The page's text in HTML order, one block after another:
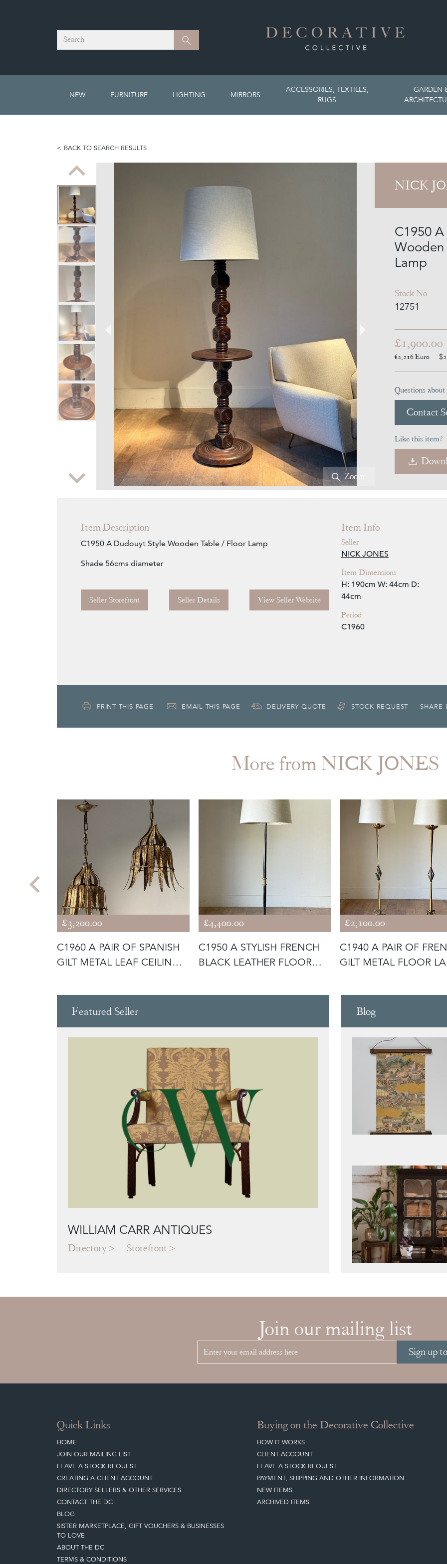
Search Search
NEW FURNITURE LIGHTING MIRRORS
ACCESSORIES, TEXTILES,
RUGS
GARDEN
BACK TO SEARCH RESULTS
Zoom Zoom
NICK
C1950
Lamp
Stock No
12751
£1,900.00
€2,216Euro
Questions
Contact
Like this item?
Item Description
C1950 A Dudouyt Style Wooden Table / Floor Lamp
Shade 56cms diameter
Seller Storefront Seller Details View Seller Website
Item Info
Seller
NICK JONES
Item Dimensions
H: 190cm W: 44cm D:
44cm
Period
C1960
PRINT THIS PAGE EMAIL THIS PAGE DELIVERY QUOTE STOCK REQUEST SHARE
More from NICK JONES
£3,200.00
C1960 A PAIR OF SPANISH
GILT METAL LEAF CEILING
£4,400.00
C1950 A STYLISH FRENCH
BLACK LEATHER FLOOR
£2,100.00
C1940 A PAIR OF
GILT METAL FLOOR
Featured Seller
WILLIAM CARR ANTIQUES
Directory Storefront
Blog
Join our mailing list
Sign up
Quick Links
HOME
JOIN OUR MAILING LIST
LEAVE A STOCK REQUEST
CREATING A CLIENT ACCOUNT
DIRECTORY SELLERS & OTHER SERVICES
CONTACT THE DC
BLOG
SISTER MARKETPLACE, GIFT VOUCHERS & BUSINESSES
TO LOVE
ABOUT THE DC
TERMS & CONDITIONS
Buying on the Decorative Collective
HOW IT WORKS
CLIENT ACCOUNT
LEAVE A STOCK REQUEST
PAYMENT, SHIPPING AND OTHER INFORMATION
NEW ITEMS
ARCHIVED ITEMS